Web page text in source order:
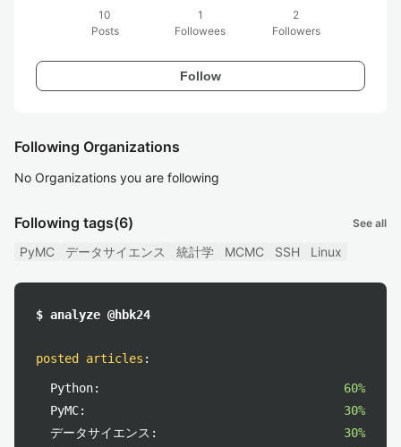
10
Posts
1
Followees
2
Followers
Follow
Following Organizations
No Organizations you are following
Following tags(6) See all
PyMC データサイエンス 統計学 MCMC SSH Linux
$ analyze @hbk24
posted articles :
Python:
60%
PyMC:
30%
データサイエンス:
30%